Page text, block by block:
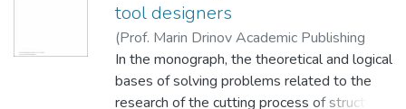
tool designers
(Prof. Marin Drinov Academic Publishing
House of Bulgarian Academy of Sciences,
2022)Krol, O.;Кроль, О. С.;Krol, O. S.
In the monograph, the theoretical and logical
bases of solving problems related to the
research of the cutting process of structural